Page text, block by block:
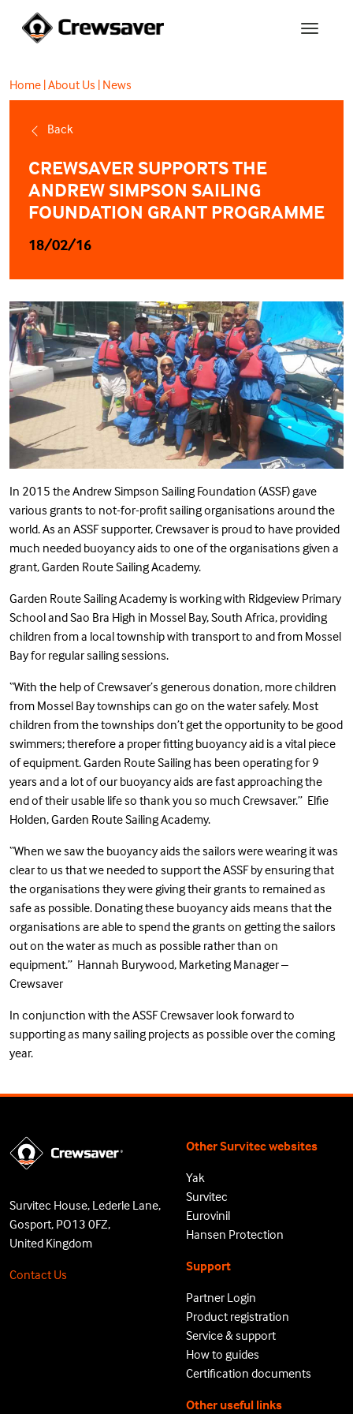
Home |About Us | News
Back
CREWSAVER SUPPORTS THE
ANDREW SIMPSON SAILING
FOUNDATION GRANT PROGRAMME
18/02/16
In 2015 the Andrew Simpson Sailing Foundation (ASSF) gave
various grants to not-for-profit sailing organisations around the
world. As an ASSF supporter, Crewsaver is proud to have provided
much needed buoyancy aids to one of the organisations given a
grant, Garden Route Sailing Academy.
Garden Route Sailing Academy is working with Ridgeview Primary
School and Sao Bra High in Mossel Bay, South Africa, providing
children from a local township with transport to and from Mossel
Bay for regular sailing sessions.
“With the help of Crewsaver’s generous donation, more children
from Mossel Bay townships can go on the water safely. Most
children from the townships don’t get the opportunity to be good
swimmers; therefore a proper fitting buoyancy aid is a vital piece
of equipment. Garden Route Sailing has been operating for 9
years and a lot of our buoyancy aids are fast approaching the
end of their usable life so thank you so much Crewsaver.” Elfie
Holden, Garden Route Sailing Academy.
“When we saw the buoyancy aids the sailors were wearing it was
clear to us that we needed to support the ASSF by ensuring that
the organisations they were giving their grants to remained as
safe as possible. Donating these buoyancy aids means that the
organisations are able to spend the grants on getting the sailors
out on the water as much as possible rather than on
equipment.” Hannah Burywood, Marketing Manager –
Crewsaver
In conjunction with the ASSF Crewsaver look forward to
supporting as many sailing projects as possible over the coming
year.
Survitec House, Lederle Lane,
Gosport, PO13 0FZ,
United Kingdom
Contact Us
Other Survitec websites
Yak
Survitec
Eurovinil
Hansen Protection
Support
Partner Login
Product registration
Service & support
How to guides
Certification documents
Other useful links